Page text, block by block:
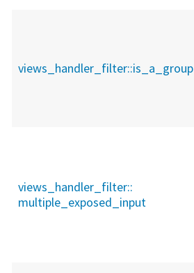
views_handler_filter::is_a_group
views_handler_filter::
multiple_exposed_input